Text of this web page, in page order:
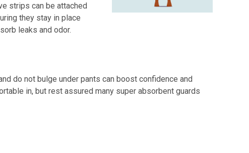
strips can be attached
they stay in place
leaks and odor.
do not bulge under pants can boost confidence and
in, but rest assured many super absorbent guards